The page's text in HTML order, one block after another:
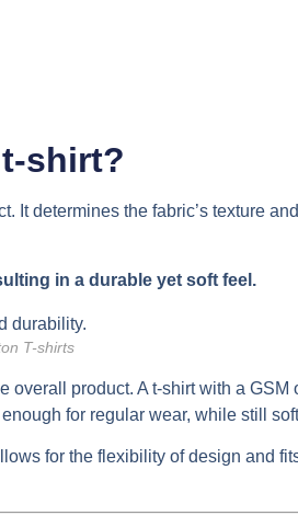
shirt?
It determines the fabric’s texture and
in a durable yet soft feel.
T-shirts
product. A t-shirt with a
for regular wear, while still
for the flexibility of design and